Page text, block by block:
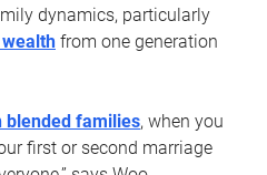
dynamics, particularly
from one generation
blended families, when you
first or second marriage